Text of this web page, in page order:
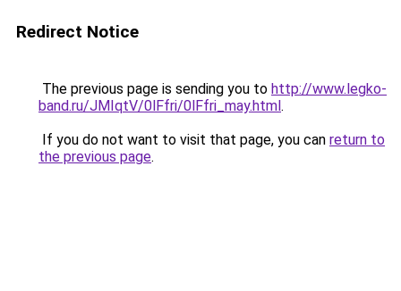
Redirect Notice
The previous page is sending you to http://www.legko-
band.ru/JMIqtV/0lFfri/0lFfri_may.html.
If you do not want to visit that page, you can return to
the previous page.